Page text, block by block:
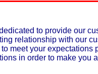
to provide our
relationship with our
meet your expectations
in order to make you